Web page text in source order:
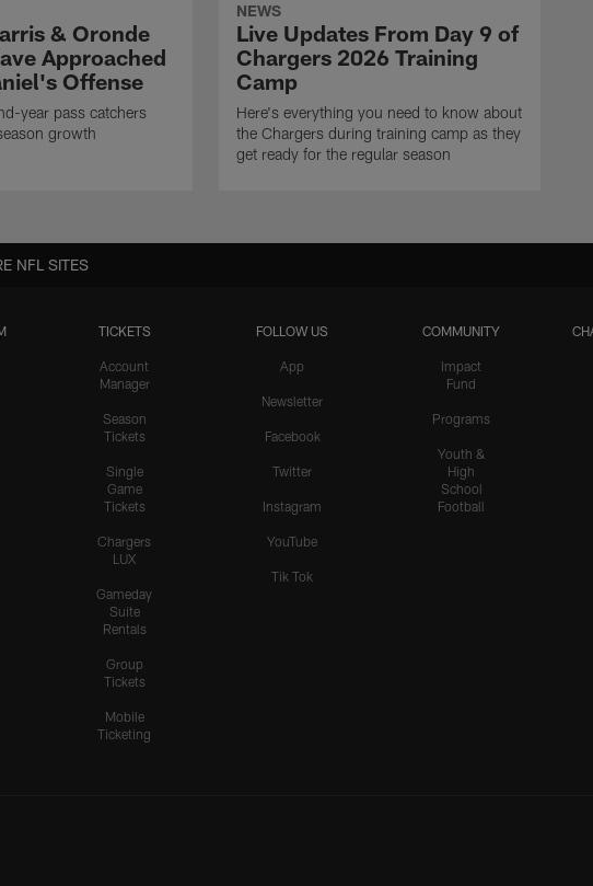
& Oronde
Approached
Offense
year pass catchers
growth
NEWS
Live Updates From Day 9 of
Chargers 2026 Training
Camp
Here's everything you need to know about
the Chargers during training camp as they
get ready for the regular season
TICKETS
Account
Manager
Season
Tickets
Single
Game
Tickets
Chargers
LUX
Gameday
Suite
Rentals
Group
Tickets
Mobile
Ticketing
FOLLOW US
App
Newsletter
Facebook
Twitter
Instagram
YouTube
Tik Tok
COMMUNITY
Impact
Fund
Programs
Youth &
High
School
Football
NFL SITES